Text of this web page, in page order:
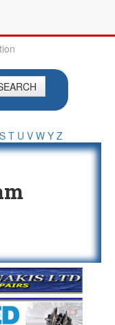
S T U V W Y Z